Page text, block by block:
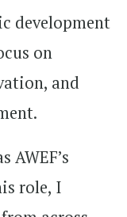
development
on
and
AWEF’s
role, I